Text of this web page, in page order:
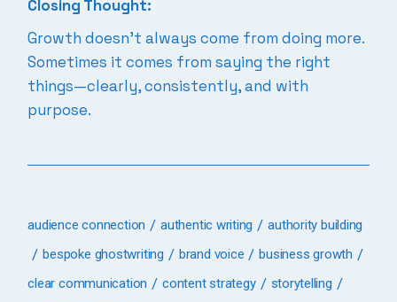
Closing Thought:
Growth doesn’t always come from doing more.
Sometimes it comes from saying the right
things—clearly, consistently, and with
purpose.
audience connection authentic writing
authority building
bespoke ghostwriting
brand voice
business growth
clear communication
content strategy
storytelling